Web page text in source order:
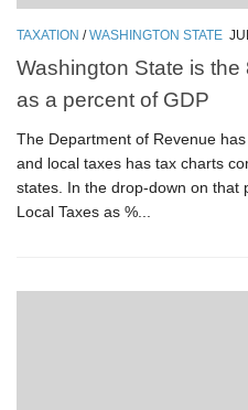
TAXATION /WASHINGTON STATE
Washington State is
as a percent of GDP
The Department of Revenue
and local taxes has tax charts
states. In the drop-down on that
Local Taxes as %...